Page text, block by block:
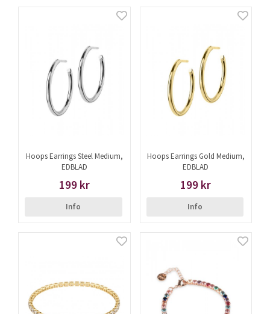
Hoops Earrings Steel Medium,
EDBLAD
199 kr
Info
Hoops Earrings Gold Medium,
EDBLAD
199 kr
Info